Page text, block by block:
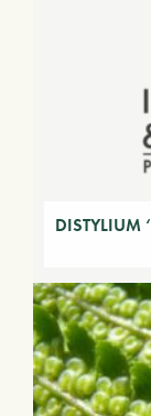
DISTYLIUM